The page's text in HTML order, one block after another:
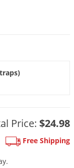
Price: $24.98
Free Shipping
Tips